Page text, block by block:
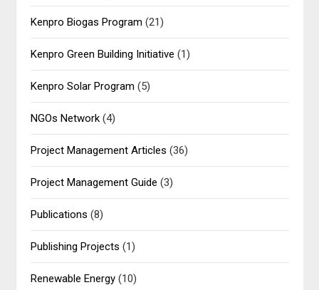
Kenpro Biogas Program (21)
Kenpro Green Building Initiative (1)
Kenpro Solar Program (5)
NGOs Network (4)
Project Management Articles (36)
Project Management Guide (3)
Publications (8)
Publishing Projects (1)
Renewable Energy (10)